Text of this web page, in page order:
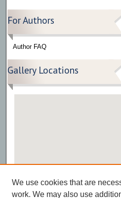
For Authors
Author FAQ
Gallery Locations
View gallery on map
View gallery in Google Earth
We use cookies that are
work. We may also use